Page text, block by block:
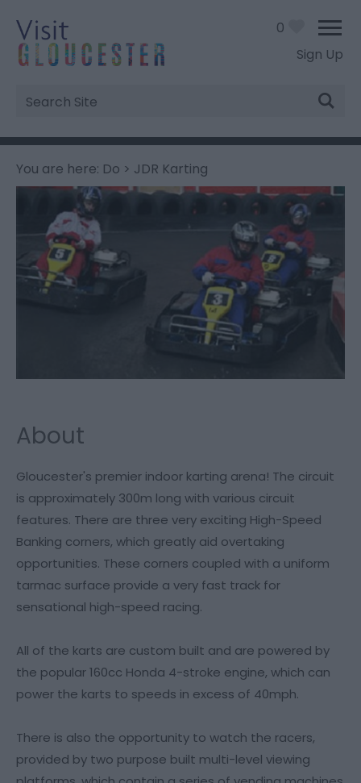
Sign Up
Site
Search
0
You are here: Do > JDR Karting
About
Gloucester's premier indoor karting arena! The circuit
is approximately 300m long with various circuit
features. There are three very exciting High-Speed
Banking corners, which greatly aid overtaking
opportunities. These corners coupled with a uniform
tarmac surface provide a very fast track for
sensational high-speed racing.
All of the karts are custom built and are powered by
the popular 160cc Honda 4-stroke engine, which can
power the karts to speeds in excess of 40mph.
There is also the opportunity to watch the racers,
provided by two purpose built multi-level viewing